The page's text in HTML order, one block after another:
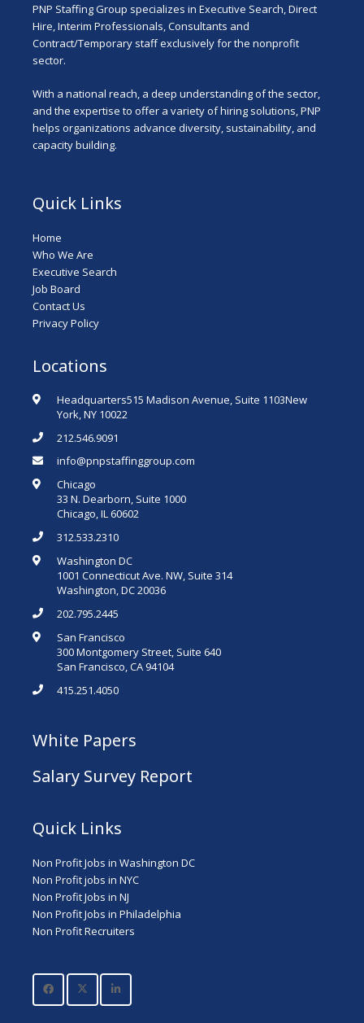
PNP Staffing Group specializes in Executive Search, Direct
Hire, Interim Professionals, Consultants and
Contract/Temporary staff exclusively for the nonprofit
sector.
With a national reach, a deep understanding of the sector,
and the expertise to offer a variety of hiring solutions, PNP
helps organizations advance diversity, sustainability, and
capacity building.
Quick Links
Home
Who We Are
Executive Search
Job Board
Contact Us
Privacy Policy
Locations
Headquarters515 Madison Avenue, Suite 1103New
York, NY 10022
212.546.9091
info@pnpstaffinggroup.com
Chicago
33 N. Dearborn, Suite 1000
Chicago, IL 60602
312.533.2310
Washington DC
1001 Connecticut Ave. NW, Suite 314
Washington, DC 20036
202.795.2445
San Francisco
300 Montgomery Street, Suite 640
San Francisco, CA 94104
415.251.4050
White Papers
Salary Survey Report
Quick Links
Non Profit Jobs in Washington DC
Non Profit jobs in NYC
Non Profit Jobs in NJ
Non Profit Jobs in Philadelphia
Non Profit Recruiters